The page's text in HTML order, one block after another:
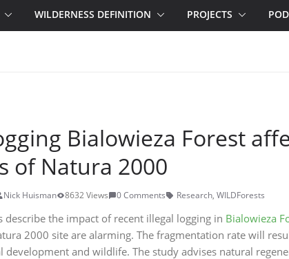
WILDERNESS DEFINITION PROJECTS
Bialowieza Forest
of Natura 2000
Nick Huisman 8632 Views 0 Comments Research, WILDForests
describe the impact of recent illegal logging in Bialowieza
2000 site are alarming. The fragmentation rate will
development and wildlife. The study advises natural